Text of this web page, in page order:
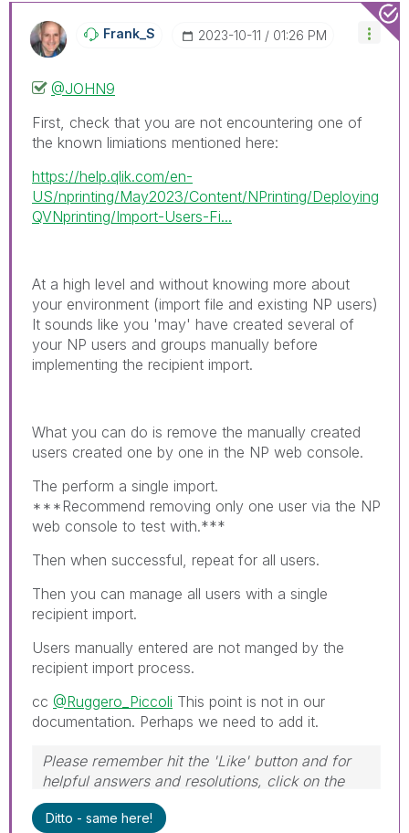
Frank_S ‎2023-10-11 01:26 PM
@JOHN9
First, check that you are not encountering one of
the known limiations mentioned here:
https://help.qlik.com/en-
US/nprinting/May2023/Content/NPrinting/Deploying
QVNprinting/Import-Users-Fi...
At a high level and without knowing more about
your environment (import file and existing NP users)
It sounds like you 'may' have created several of
your NP users and groups manually before
implementing the recipient import.
What you can do is remove the manually created
users created one by one in the NP web console.
The perform a single import.
***Recommend removing only one user via the NP
web console to test with.***
Then when successful, repeat for all users.
Then you can manage all users with a single
recipient import.
Users manually entered are not manged by the
recipient import process.
cc @Ruggero_Piccoli This point is not in our
documentation. Perhaps we need to add it.
Please remember hit the 'Like' button and for
helpful answers and resolutions, click on the
'Accept As Solution' button. Cheers!
Ditto - same here!